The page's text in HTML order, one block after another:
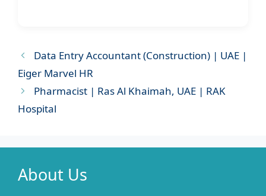
Data Entry Accountant (Construction) | UAE |
Eiger Marvel HR
Pharmacist | Ras Al Khaimah, UAE | RAK
Hospital
About Us